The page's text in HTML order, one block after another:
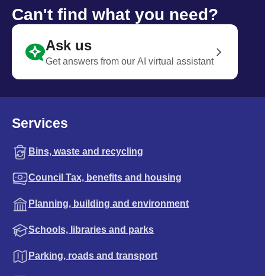
Can't find what you need?
Ask us
Get answers from our AI virtual assistant
Services
Bins, waste and recycling
Council Tax, benefits and housing
Planning, building and environment
Schools, libraries and parks
Parking, roads and transport